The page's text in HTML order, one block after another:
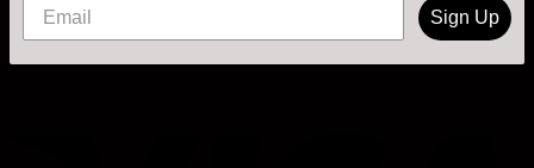
Sign Up